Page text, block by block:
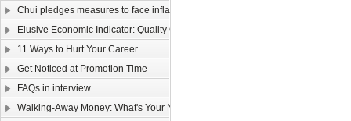
Chui pledges measures to face inflation
Elusive Economic Indicator: Quality Of Life Gauge
11 Ways to Hurt Your Career
Get Noticed at Promotion Time
FAQs in interview
Walking-Away Money: What's Your Number?